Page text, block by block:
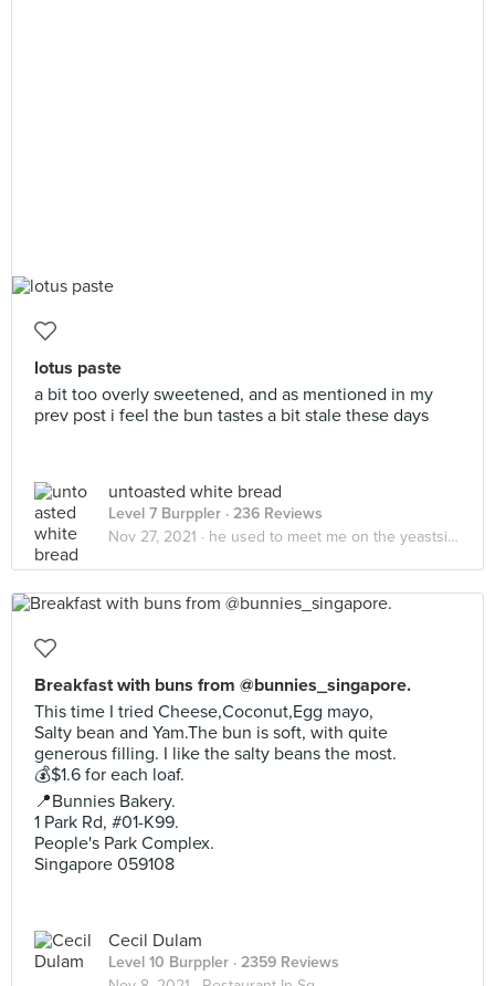
lotus paste
a bit too overly sweetened, and as mentioned in my
prev post i feel the bun tastes a bit stale these days
untoasted white bread
Level 7 Burppler · 236 Reviews
Nov 27, 2021 · he used to meet me on the yeastside🍞
Breakfast with buns from @bunnies_singapore.
This time I tried Cheese,Coconut,Egg mayo,
Salty bean and Yam.The bun is soft, with quite
generous filling. I like the salty beans the most.
💰$1.6 for each loaf.
📍Bunnies Bakery.
1 Park Rd, #01-K99.
People's Park Complex.
Singapore 059108
Cecil Dulam
Level 10 Burppler · 2359 Reviews